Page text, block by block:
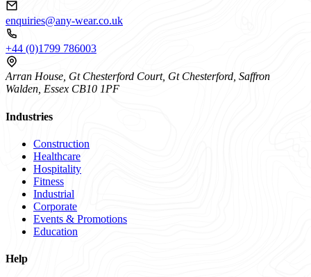
enquiries@any-wear.co.uk
+44 (0)1799 786003
Arran House, Gt Chesterford Court, Gt Chesterford, Saffron
Walden, Essex CB10 1PF
Industries
Construction
Healthcare
Hospitality
Fitness
Industrial
Corporate
Events & Promotions
Education
Help